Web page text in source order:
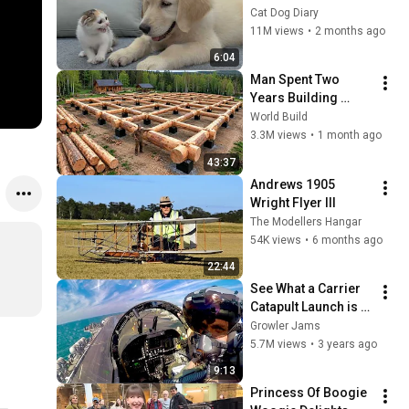
6:04
Rescue Kitten in
Just 3 Meetings!
Cat Dog Diary
11M views • 2 months ago
43:37
Man Spent Two
Years Building
HUGE Wooden
House for his
@bjornbrenton
World Build
3.3M views • 1 month ago
22:44
Andrews 1905
Wright Flyer III
The Modellers Hangar
54K views • 6 months ago
9:13
See What a Carrier
Catapult Launch is
REALLY Like
Growler Jams
5.7M views • 3 years ago
Princess Of Boogie